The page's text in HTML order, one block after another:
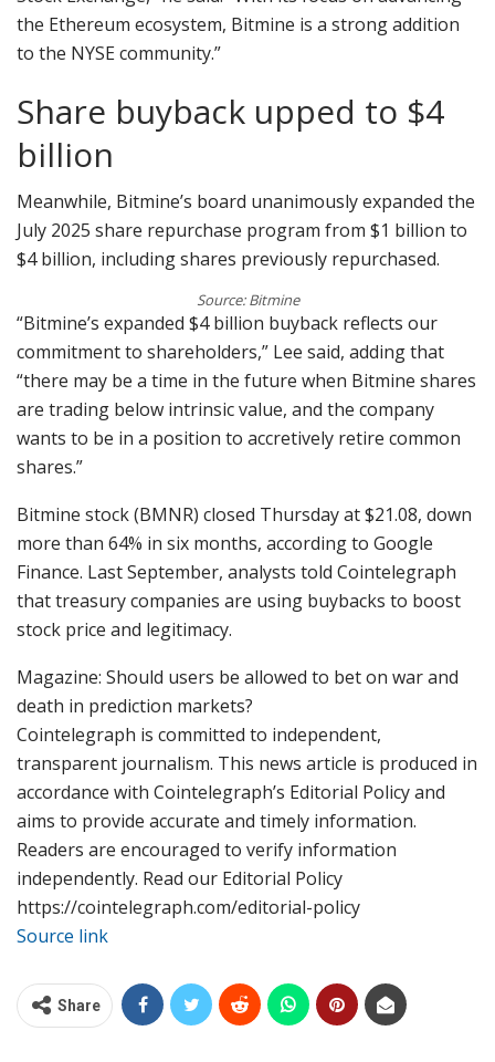
the Ethereum ecosystem, Bitmine is a strong addition
to the NYSE community.”
Share buyback upped to $4
billion
Meanwhile, Bitmine’s board unanimously expanded the
July 2025 share repurchase program from $1 billion to
$4 billion, including shares previously repurchased.
Source: Bitmine
“Bitmine’s expanded $4 billion buyback reflects our
commitment to shareholders,” Lee said, adding that
“there may be a time in the future when Bitmine shares
are trading below intrinsic value, and the company
wants to be in a position to accretively retire common
shares.”
Bitmine stock (BMNR) closed Thursday at $21.08, down
more than 64% in six months, according to Google
Finance. Last September, analysts told Cointelegraph
that treasury companies are using buybacks to boost
stock price and legitimacy.
Magazine: Should users be allowed to bet on war and
death in prediction markets?
Cointelegraph is committed to independent,
transparent journalism. This news article is produced in
accordance with Cointelegraph’s Editorial Policy and
aims to provide accurate and timely information.
Readers are encouraged to verify information
independently. Read our Editorial Policy
https://cointelegraph.com/editorial-policy
Source link
Share